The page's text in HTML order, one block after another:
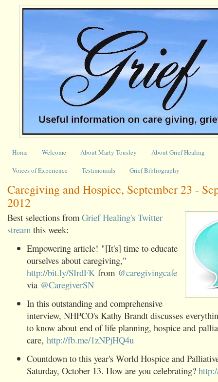
Home Welcome About Marty Tousley About Grief Healing
Voices of Experience Testimonials Grief Bibliography
Caregiving and Hospice, September 23 -
2012
Best selections from Grief Healing's Twitter
stream this week:
Empowering article! "[It's] time to educate
ourselves about caregiving,"
http://bit.ly/SIrdFK from @caregivingcafe
via @CaregiverSN
In this outstanding and comprehensive
interview, NHPCO's Kathy Brandt discusses
to know about end of life planning, hospice and
care, http://fb.me/1zNPjHQ4u
Countdown to this year's World Hospice and
Saturday, October 13. How are you celebrating?